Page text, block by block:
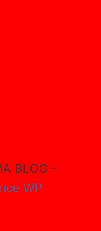
BLOG -
WP